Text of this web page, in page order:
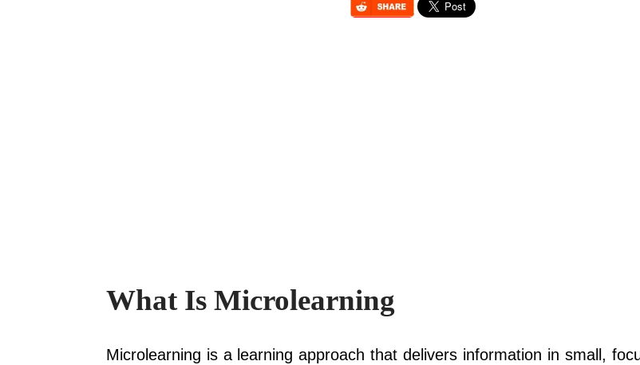
What Is Microlearning
Microlearning is a learning approach that delivers information in small,